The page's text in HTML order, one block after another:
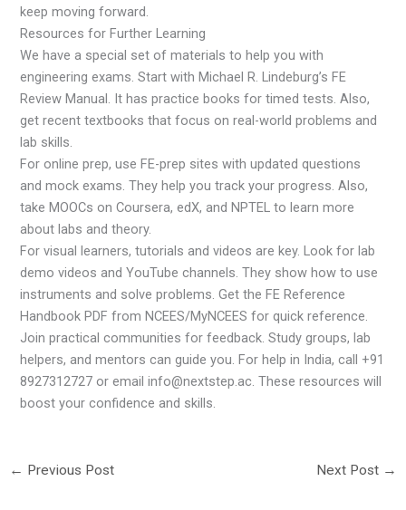
keep moving forward.
Resources for Further Learning
We have a special set of materials to help you with
engineering exams. Start with Michael R. Lindeburg’s FE
Review Manual. It has practice books for timed tests. Also,
get recent textbooks that focus on real-world problems and
lab skills.
For online prep, use FE-prep sites with updated questions
and mock exams. They help you track your progress. Also,
take MOOCs on Coursera, edX, and NPTEL to learn more
about labs and theory.
For visual learners, tutorials and videos are key. Look for lab
demo videos and YouTube channels. They show how to use
instruments and solve problems. Get the FE Reference
Handbook PDF from NCEES/MyNCEES for quick reference.
Join practical communities for feedback. Study groups, lab
helpers, and mentors can guide you. For help in India, call +91
8927312727 or email info@nextstep.ac. These resources will
boost your confidence and skills.
← Previous Post Next Post →